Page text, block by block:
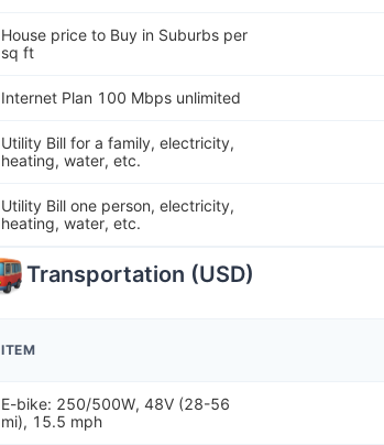
House price to Buy in Suburbs per
sq ft
Internet Plan 100 Mbps unlimited
Utility Bill for a family, electricity,
heating, water, etc.
Utility Bill one person, electricity,
heating, water, etc.
Transportation (USD)
ITEM
E-bike: 250/500W, 48V (28-56
mi), 15.5 mph